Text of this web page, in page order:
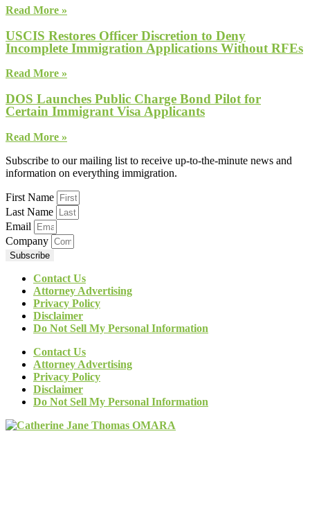
Read More »
USCIS Restores Officer Discretion to Deny
Incomplete Immigration Applications Without RFEs
Read More »
DOS Launches Public Charge Bond Pilot for
Certain Immigrant Visa Applicants
Read More »
Subscribe to our mailing list to receive up-to-the-minute news and
information on everything immigration.
First Name
Last Name
Email
Company
Subscribe
Contact Us
Attorney Advertising
Privacy Policy
Disclaimer
Do Not Sell My Personal Information
Contact Us
Attorney Advertising
Privacy Policy
Disclaimer
Do Not Sell My Personal Information